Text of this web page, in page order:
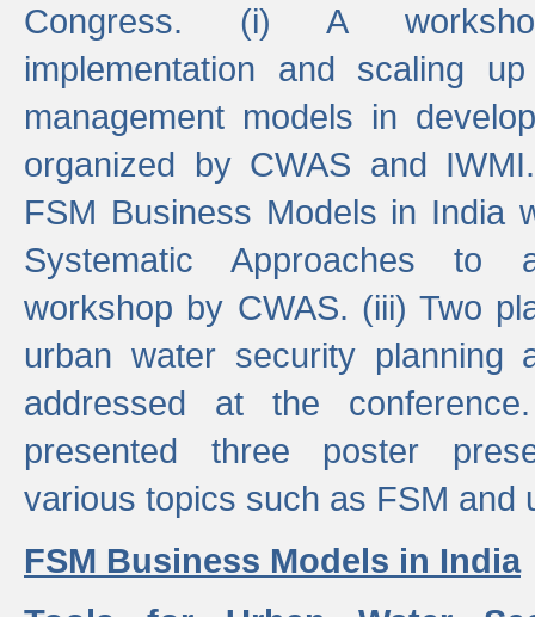
Congress. (i) A
implementation and scaling
management models in
organized by CWAS and
FSM Business Models in India
Systematic Approaches to
workshop by CWAS. (iii) Two
urban water security planning
addressed at the
presented three poster
various topics such as FSM and
FSM Business Models in India